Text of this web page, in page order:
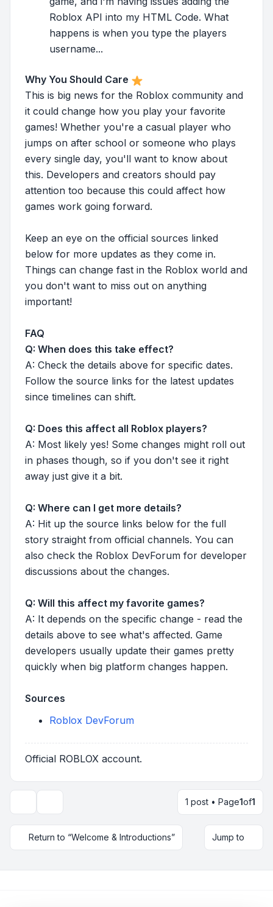
Roblox API into my HTML Code. What
happens is when you type the players
username...
Why You Should Care
This is big news for the Roblox community and
it could change how you play your favorite
games! Whether you're a casual player who
jumps on after school or someone who plays
every single day, you'll want to know about
this. Developers and creators should pay
attention too because this could affect how
games work going forward.
Keep an eye on the official sources linked
below for more updates as they come in.
Things can change fast in the Roblox world and
you don't want to miss out on anything
important!
FAQ
Q: When does this take effect?
A: Check the details above for specific dates.
Follow the source links for the latest updates
since timelines can shift.
Q: Does this affect all Roblox players?
A: Most likely yes! Some changes might roll out
in phases though, so if you don't see it right
away just give it a bit.
Q: Where can I get more details?
A: Hit up the source links below for the full
story straight from official channels. You can
also check the Roblox DevForum for developer
discussions about the changes.
Q: Will this affect my favorite games?
A: It depends on the specific change - read the
details above to see what's affected. Game
developers usually update their games pretty
quickly when big platform changes happen.
Sources
Roblox DevForum
Official ROBLOX account.
1 post • Page1of1
Return to “Welcome & Introductions” Jump to